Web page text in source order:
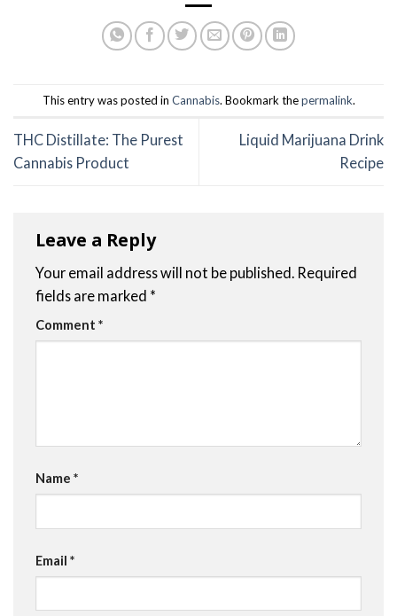
This entry was posted in Cannabis. Bookmark thepermalink.
THC Distillate: The Purest
Cannabis Product
Liquid Marijuana Drink
Recipe
Leave a Reply
Your email address will not be published. Required
fields are marked *
Comment *
Name *
Email *